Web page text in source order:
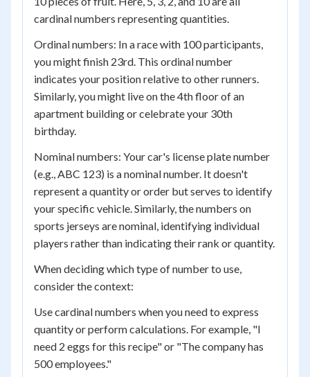
cardinal numbers representing quantities.
Ordinal numbers: In a race with 100 participants,
you might finish 23rd. This ordinal number
indicates your position relative to other runners.
Similarly, you might live on the 4th floor of an
apartment building or celebrate your 30th
birthday.
Nominal numbers: Your car's license plate number
(e.g., ABC 123) is a nominal number. It doesn't
represent a quantity or order but serves to identify
your specific vehicle. Similarly, the numbers on
sports jerseys are nominal, identifying individual
players rather than indicating their rank or quantity.
When deciding which type of number to use,
consider the context:
Use cardinal numbers when you need to express
quantity or perform calculations. For example, "I
need 2 eggs for this recipe" or "The company has
500 employees."